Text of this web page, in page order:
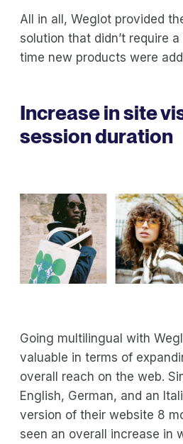
All in all, Weglot provided
solution that didn’t require
time new products were
Increase in site
session duration
Going multilingual with
valuable in terms of
overall reach on the web.
English, German, and an
version of their website 8
seen an overall increase in